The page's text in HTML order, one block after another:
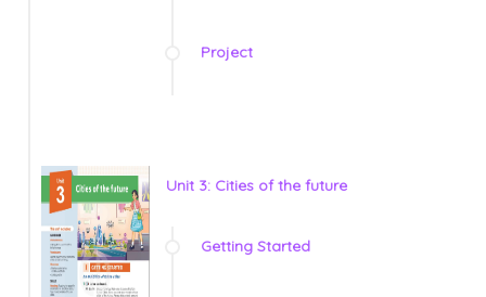
Project
Unit 3: Cities of the future
Getting Started